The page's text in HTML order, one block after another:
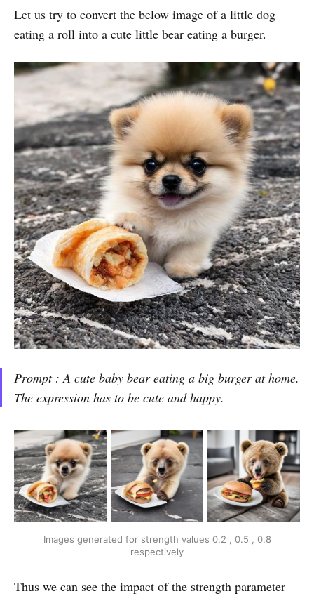
Let us try to convert the below image of a little dog
eating a roll into a cute little bear eating a burger.
Prompt : A cute baby bear eating a big burger at home.
The expression has to be cute and happy.
Images generated for strength values 0.2 , 0.5 , 0.8
respectively
Thus we can see the impact of the strength parameter